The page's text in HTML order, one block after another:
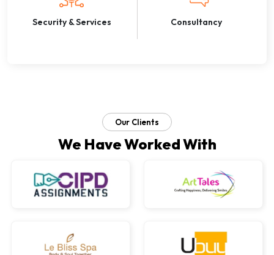
Security & Services Consultancy
Our Clients
We Have Worked With